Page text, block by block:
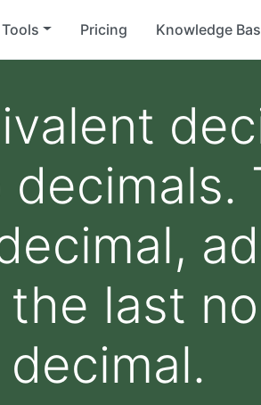
Tools Pricing Knowledge
last